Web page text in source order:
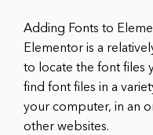
Adding Fonts to
Elementor is a
to locate the font files
find font files in a
your computer, in an
other websites.